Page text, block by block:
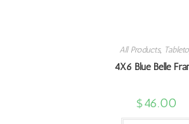
All Products,
4X6 Blue Belle
$46.00